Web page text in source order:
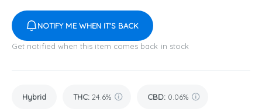
NOTIFY ME WHEN IT'S BACK
Get notified when this item comes back in stock
Hybrid THC: 24.6% CBD: 0.06%